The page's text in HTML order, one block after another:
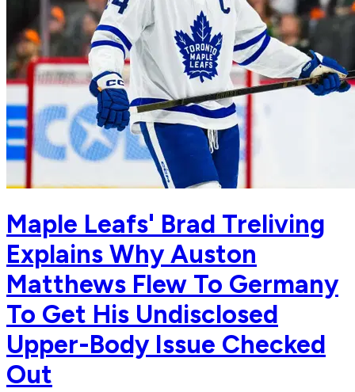
Maple Leafs' Brad Treliving
Explains Why Auston
Matthews Flew To Germany
To Get His Undisclosed
Upper-Body Issue Checked
Out